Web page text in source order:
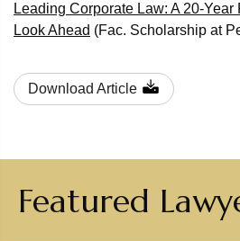
Leading Corporate Law: A 20-Year
Look Ahead (Fac. Scholarship at
Download Article
Featured